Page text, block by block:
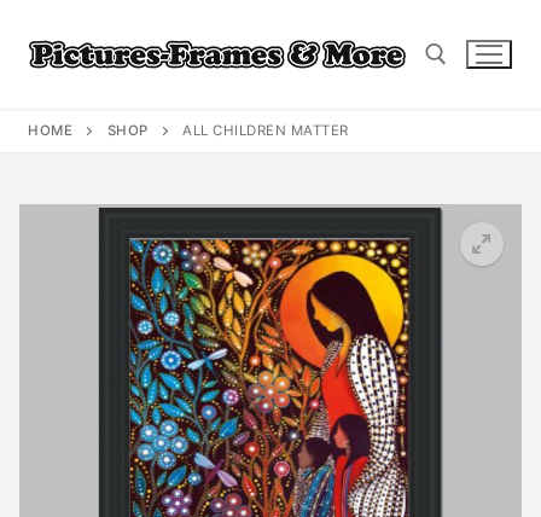
content
HOME SHOP ALL CHILDREN MATTER